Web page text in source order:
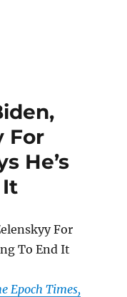
For
He’s
It
For
To End It
Epoch Times,